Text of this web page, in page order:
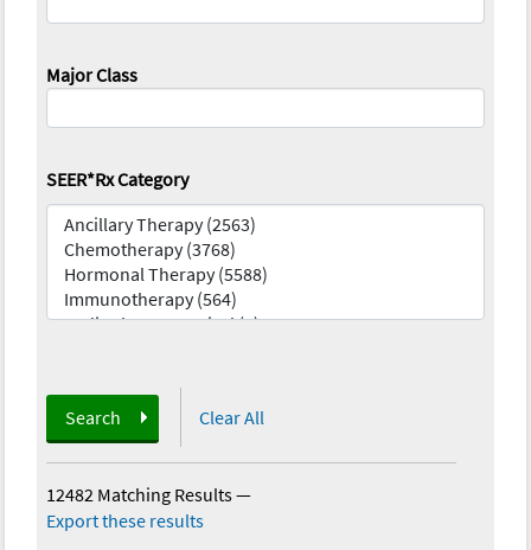
Major Class
SEER*Rx Category
Search Clear All
12482 Matching Results—
Export these results